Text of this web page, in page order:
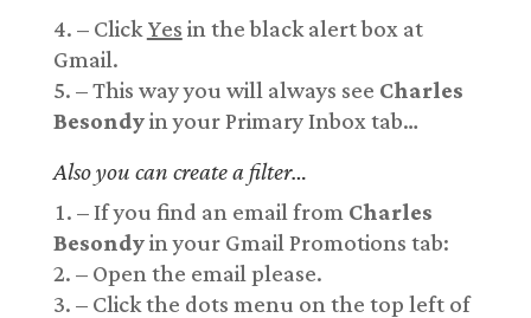
– Click Yes in the black alert box at
Gmail.
– This way you will always see Charles
Besondyin your Primary Inbox tab…
Also you can create a filter…
– If you find an email from Charles
Besondyin your Gmail Promotions tab:
– Open the email please.
– Click the dots menu on the top left of